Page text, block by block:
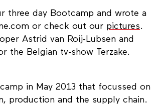
three day Bootcamp and wrote a
or check out our pictures.
Astrid van Roij-Lubsen and
the Belgian tv-show Terzake.
in May 2013 that focussed on
production and the supply chain.